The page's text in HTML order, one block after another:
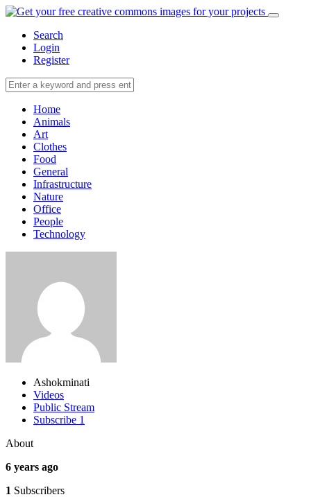
Search
Login
Register
Home
Animals
Art
Clothes
Food
General
Infrastructure
Nature
Office
People
Technology
Ashokminati
Videos
Public Stream
Subscribe 1
About
6 years ago
1 Subscribers